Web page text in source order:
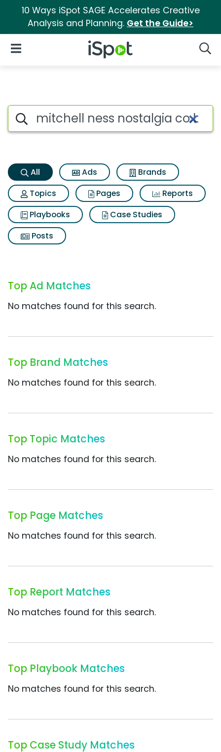
10 Ways iSpot SAGE Accelerates Creative
Analysis and Planning. Get the Guide>
iSpot Logo
Open Navigation
Mitchell ness nostalgia co
Search iSpot
All Ads
Brands
Topics
Pages
Reports
Playbooks
Case Studies
Posts
Top Ad Matches
No matches found for this search.
Top Brand Matches
No matches found for this search.
Top Topic Matches
No matches found for this search.
Top Page Matches
No matches found for this search.
Top Report Matches
No matches found for this search.
Top Playbook Matches
No matches found for this search.
Top Case Study Matches